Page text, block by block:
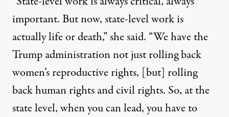
important. But now, state-level work is
actually life or death,” she said. “We have the
Trump administration not just rolling back
women’s reproductive rights, [but] rolling
back human rights and civil rights. So, at the
state level, when you can lead, you have to